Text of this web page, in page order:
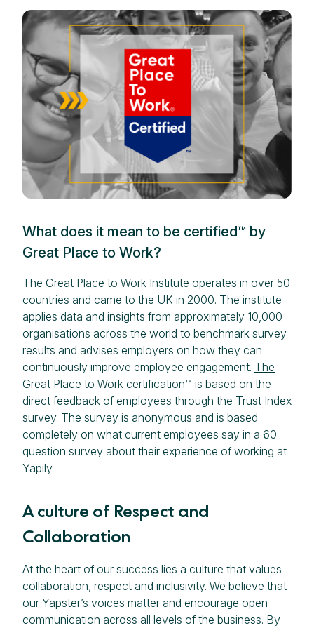
What does it mean to be certified™ by
Great Place to Work?
The Great Place to Work Institute operates in over 50
countries and came to the UK in 2000. The institute
applies data and insights from approximately 10,000
organisations across the world to benchmark survey
results and advises employers on how they can
continuously improve employee engagement. The
Great Place to Work certification™ is based on the
direct feedback of employees through the Trust Index
survey. The survey is anonymous and is based
completely on what current employees say in a 60
question survey about their experience of working at
Yapily.
A culture of Respect and
Collaboration
At the heart of our success lies a culture that values
collaboration, respect and inclusivity. We believe that
our Yapster’s voices matter and encourage open
communication across all levels of the business. By